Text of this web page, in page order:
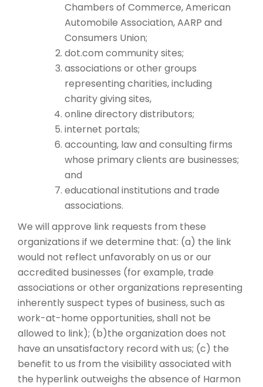
Chambers of Commerce, American
Automobile Association, AARP and
Consumers Union;
dot.com community sites;
associations or other groups
representing charities, including
charity giving sites,
online directory distributors;
internet portals;
accounting, law and consulting firms
whose primary clients are businesses;
and
educational institutions and trade
associations.
We will approve link requests from these
organizations if we determine that: (a) the link
would not reflect unfavorably on us or our
accredited businesses (for example, trade
associations or other organizations representing
inherently suspect types of business, such as
work-at-home opportunities, shall not be
allowed to link); (b)the organization does not
have an unsatisfactory record with us; (c) the
benefit to us from the visibility associated with
the hyperlink outweighs the absence of Harmon